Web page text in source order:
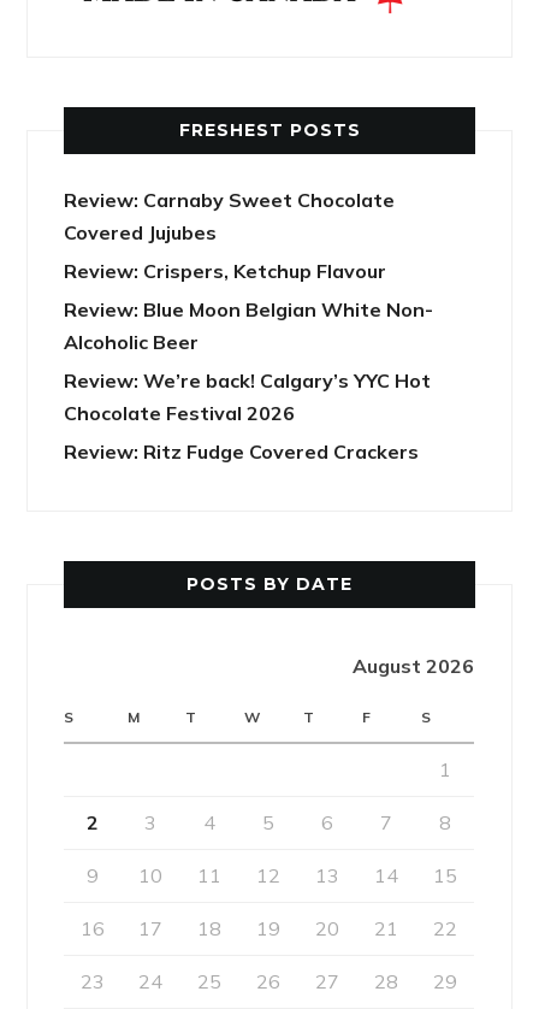
FRESHEST POSTS
Review: Carnaby Sweet Chocolate
Covered Jujubes
Review: Crispers, Ketchup Flavour
Review: Blue Moon Belgian White Non-
Alcoholic Beer
Review: We’re back! Calgary’s YYC Hot
Chocolate Festival 2026
Review: Ritz Fudge Covered Crackers
POSTS BY DATE
August 2026
S M T W T F S
1
2 3 4 5 6 7 8
9 10 11 12 13 14 15
16 17 18 19 20 21 22
23 24 25 26 27 28 29